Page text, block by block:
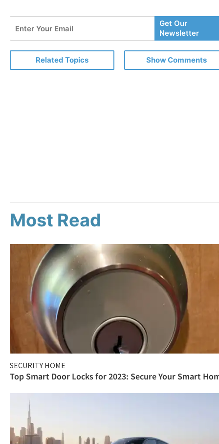
Your
Email
Get Our
Newsletter
Related Topics Show Comments
Most Read
SECURITY HOME
Top Smart Door Locks for 2023: Secure Your Smart